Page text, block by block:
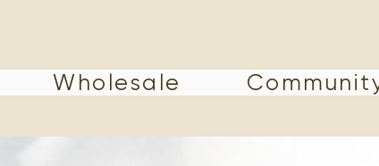
Wholesale